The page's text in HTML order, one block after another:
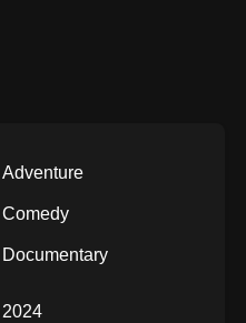
Adventure
Comedy
Documentary
2024